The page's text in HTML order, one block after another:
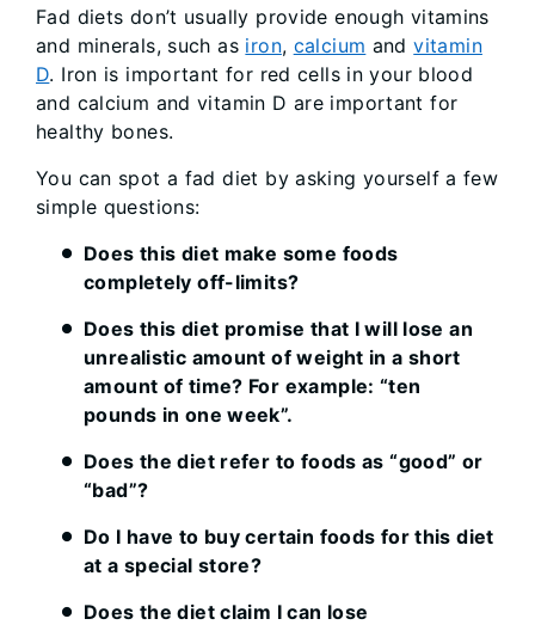
Fad diets don’t usually provide enough vitamins
and minerals, such as iron, calcium andvitamin
D. Iron is important for red cells in your blood
and calcium and vitamin D are important for
healthy bones.
You can spot a fad diet by asking yourself a few
simple questions:
Does this diet make some foods
completely off-limits?
Does this diet promise that I will lose an
unrealistic amount of weight in a short
amount of time? For example: “ten
pounds in one week”.
Does the diet refer to foods as “good” or
“bad”?
Do I have to buy certain foods for this diet
at a special store?
Does the diet claim I can lose